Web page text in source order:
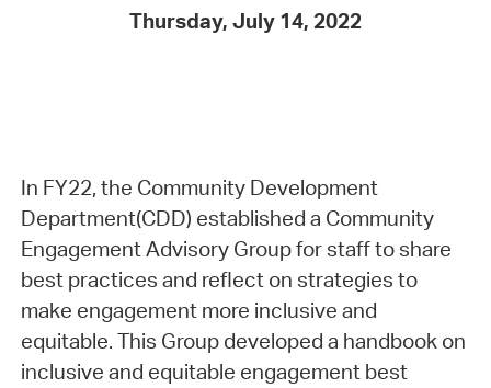
Thursday, July 14, 2022
In FY22, the Community Development
Department(CDD) established a Community
Engagement Advisory Group for staff to share
best practices and reflect on strategies to
make engagement more inclusive and
equitable. This Group developed a handbook on
inclusive and equitable engagement best